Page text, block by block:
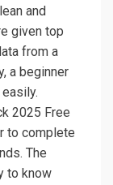
and
given top
from a
a beginner
2025 Free
to complete
The
to know